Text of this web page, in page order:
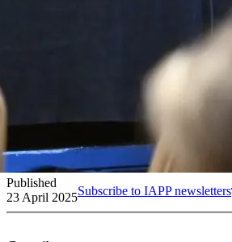
Published
23 April 2025Subscribe to IAPP newsletters